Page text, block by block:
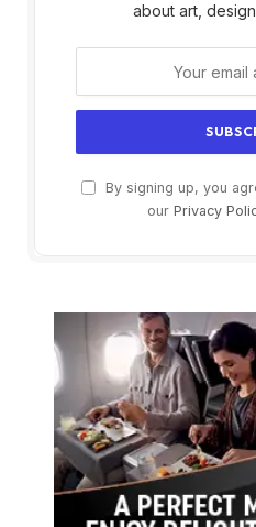
about art,
By signing up, you
our Privacy